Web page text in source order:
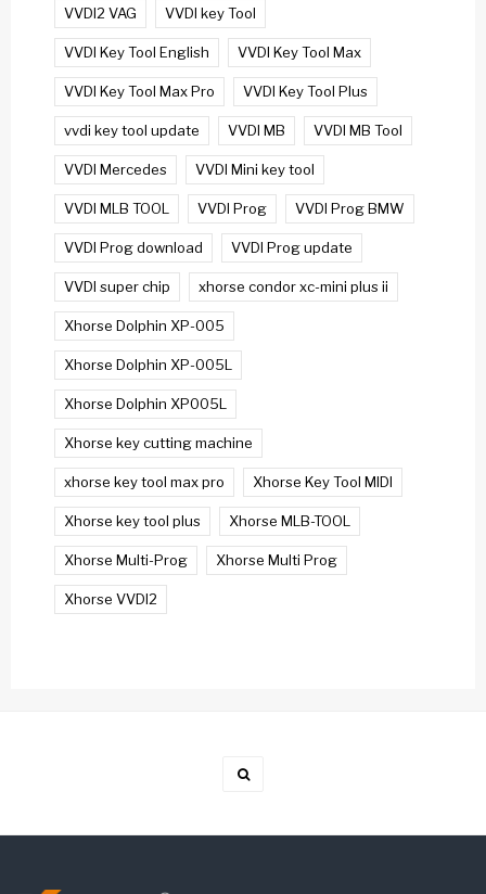
VVDI2 VAG VVDI key Tool
VVDI Key Tool English VVDI Key Tool Max
VVDI Key Tool Max Pro VVDI Key Tool Plus
vvdi key tool update VVDI MB VVDI MB Tool
VVDI Mercedes VVDI Mini key tool
VVDI MLB TOOL VVDI Prog VVDI Prog BMW
VVDI Prog download VVDI Prog update
VVDI super chip xhorse condor xc-mini plus ii
Xhorse Dolphin XP-005
Xhorse Dolphin XP-005L
Xhorse Dolphin XP005L
Xhorse key cutting machine
xhorse key tool max pro Xhorse Key Tool MIDI
Xhorse key tool plus Xhorse MLB-TOOL
Xhorse Multi-Prog Xhorse Multi Prog
Xhorse VVDI2